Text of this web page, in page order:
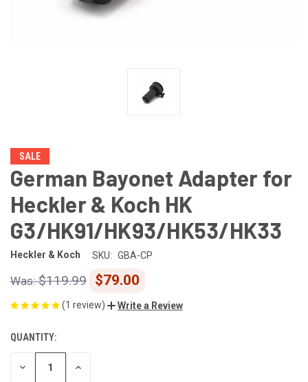
SALE
German Bayonet Adapter for
Heckler & Koch HK
G3/HK91/HK93/HK53/HK33
Heckler & Koch SKU: GBA-CP
$119.99 $79.00
(1 review) Write a Review
CURRENT
STOCK:
QUANTITY:
DECREASE INCREASE